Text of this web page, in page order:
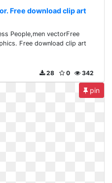
Free download clip art
People,men vectorFree
Free download clip art
342
0
28
pin